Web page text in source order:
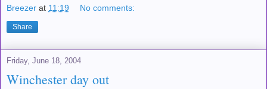
Breezer at 11:19 No comments:
Share
Friday, June 18, 2004
Winchester day out